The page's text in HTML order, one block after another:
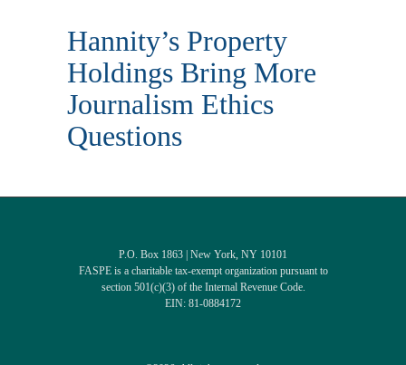
Hannity’s Property
Holdings Bring More
Journalism Ethics
Questions
P.O. Box 1863 | New York, NY 10101
FASPE is a charitable tax-exempt organization pursuant to
section 501(c)(3) of the Internal Revenue Code.
EIN: 81-0884172